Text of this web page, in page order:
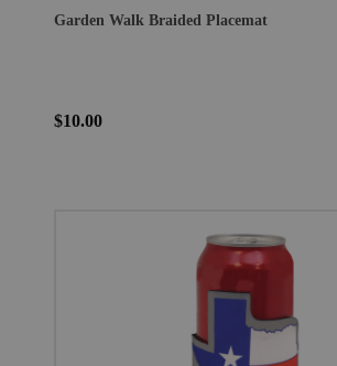
Garden Walk Braided Placemat
$10.00